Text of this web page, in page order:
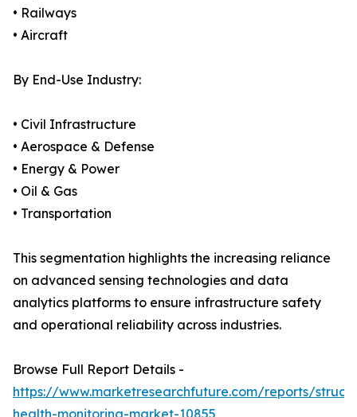
• Railways
• Aircraft
By End-Use Industry:
• Civil Infrastructure
• Aerospace & Defense
• Energy & Power
• Oil & Gas
• Transportation
This segmentation highlights the increasing reliance
on advanced sensing technologies and data
analytics platforms to ensure infrastructure safety
and operational reliability across industries.
Browse Full Report Details -
https://www.marketresearchfuture.com/reports/